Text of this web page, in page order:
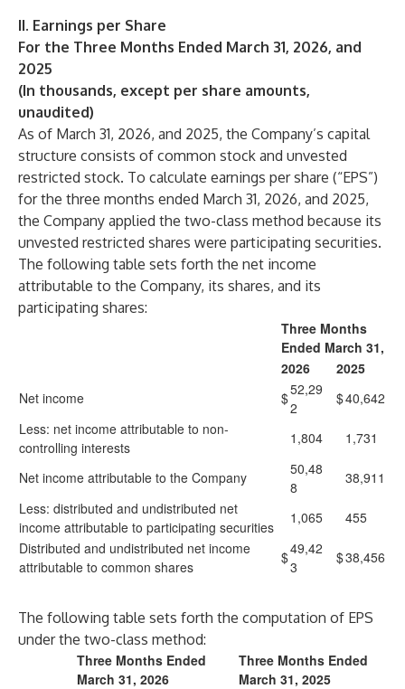
II. Earnings per Share
For the Three Months Ended March 31, 2026, and
2025
(In thousands, except per share amounts,
unaudited)
As of March 31, 2026, and 2025, the Company’s capital
structure consists of common stock and unvested
restricted stock. To calculate earnings per share (“EPS”)
for the three months ended March 31, 2026, and 2025,
the Company applied the two-class method because its
unvested restricted shares were participating securities.
The following table sets forth the net income
attributable to the Company, its shares, and its
participating shares:
Three Months
Ended March 31,
2026
2025
Net income
$52,29
2
$40,642
Less: net income attributable to non-
controlling interests
1,804 1,731
Net income attributable to the Company
50,48
8
38,911
Less: distributed and undistributed net
income attributable to participating securities
1,065
455
Distributed and undistributed net income
attributable to common shares
$49,42
3
$38,456
The following table sets forth the computation of EPS
under the two-class method:
Three Months Ended
March 31, 2026
Three Months Ended
March 31, 2025